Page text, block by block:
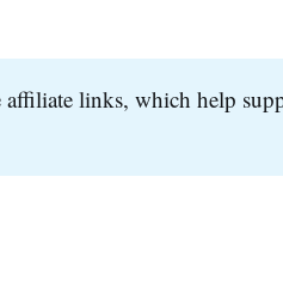
affiliate links, which help